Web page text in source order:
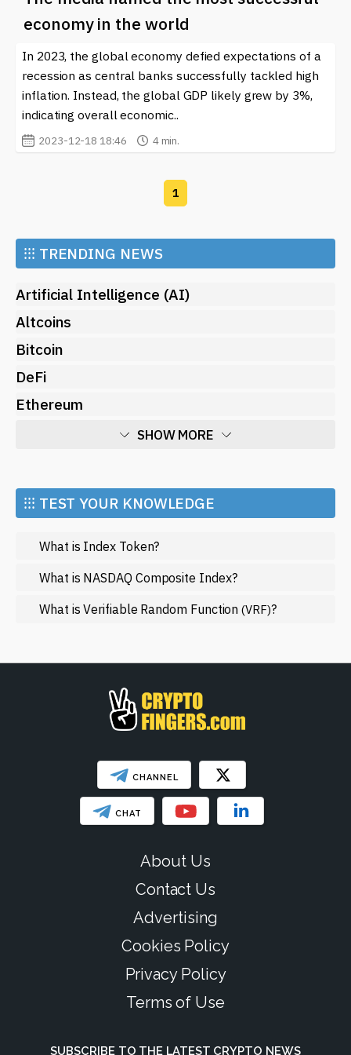
economy in the world
In 2023, the global economy defied expectations of a
recession as central banks successfully tackled high
inflation. Instead, the global GDP likely grew by 3%,
indicating overall economic..
2023-12-18 18:46 4 min.
1
⁝⁝⁝ TRENDING NEWS
Artificial Intelligence (AI)
Altcoins
Bitcoin
DeFi
Ethereum
SHOW MORE
Market and Events
Metaverse
Mining
NFT
Regulation
SHOW LESS
⁝⁝⁝ TEST YOUR KNOWLEDGE
What is Index Token?
What is NASDAQ Composite Index?
What is Verifiable Random Function(VRF)?
CHANNEL
CHAT
About Us
Contact Us
Advertising
Cookies Policy
Privacy Policy
Terms of Use
SUBSCRIBE TO THE LATEST CRYPTO NEWS